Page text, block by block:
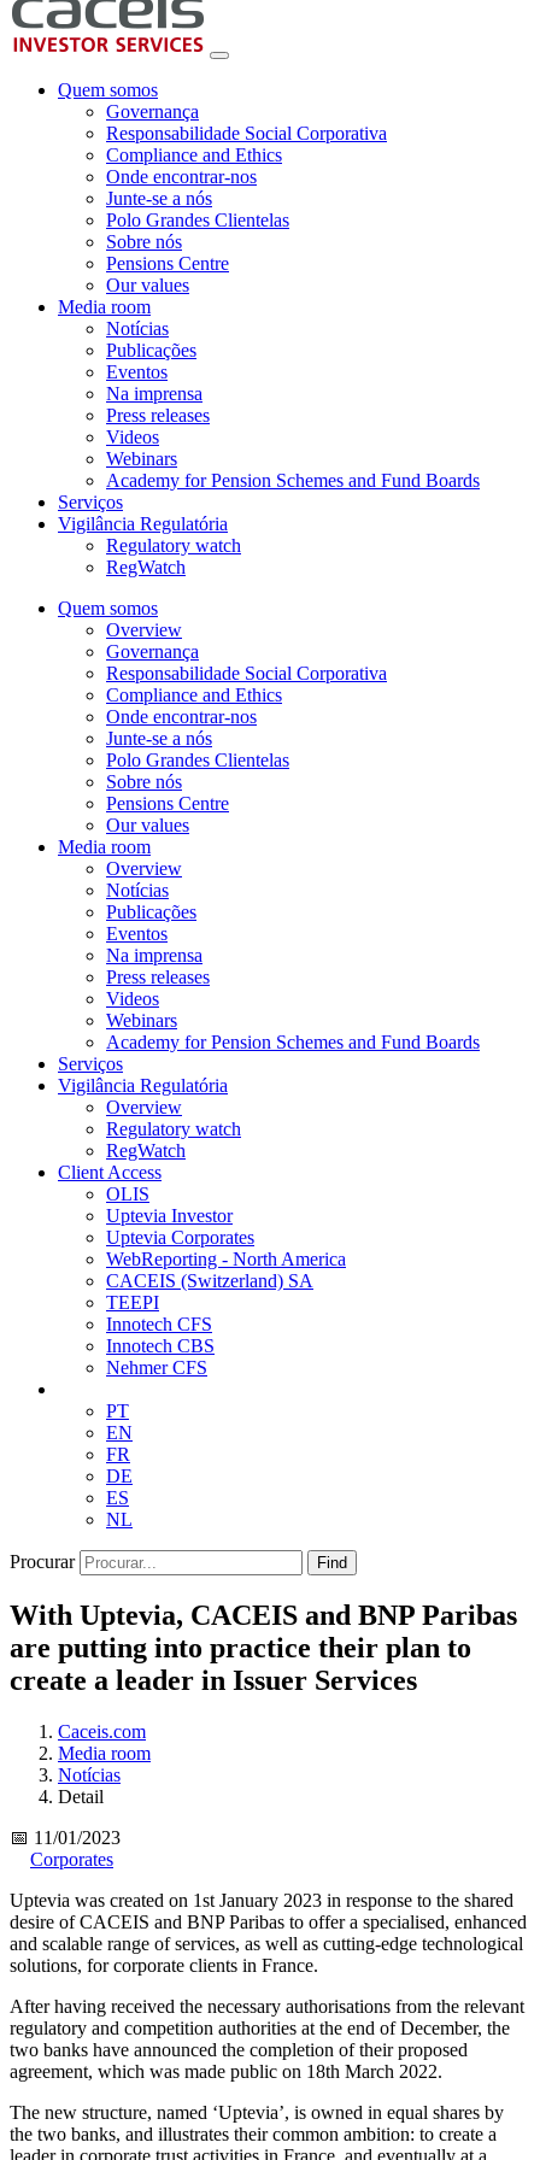
Quem somos
Governança
Responsabilidade Social Corporativa
Compliance and Ethics
Onde encontrar-nos
Junte-se a nós
Polo Grandes Clientelas
Sobre nós
Pensions Centre
Our values
Media room
Notícias
Publicações
Eventos
Na imprensa
Press releases
Videos
Webinars
Academy for Pension Schemes and Fund Boards
Serviços
Vigilância Regulatória
Regulatory watch
RegWatch
Quem somos
Overview
Governança
Responsabilidade Social Corporativa
Compliance and Ethics
Onde encontrar-nos
Junte-se a nós
Polo Grandes Clientelas
Sobre nós
Pensions Centre
Our values
Media room
Overview
Notícias
Publicações
Eventos
Na imprensa
Press releases
Videos
Webinars
Academy for Pension Schemes and Fund Boards
Serviços
Vigilância Regulatória
Overview
Regulatory watch
RegWatch
Client Access
OLIS
Uptevia Investor
Uptevia Corporates
WebReporting - North America
CACEIS (Switzerland) SA
TEEPI
Innotech CFS
Innotech CBS
Nehmer CFS
PT
EN
FR
DE
ES
NL
Procurar Find
With Uptevia, CACEIS and BNP Paribas
are putting into practice their plan to
create a leader in Issuer Services
Caceis.com
Media room
Notícias
Detail
📅 11/01/2023
Corporates
Uptevia was created on 1st January 2023 in response to the shared
desire of CACEIS and BNP Paribas to offer a specialised, enhanced
and scalable range of services, as well as cutting-edge technological
solutions, for corporate clients in France.
After having received the necessary authorisations from the relevant
regulatory and competition authorities at the end of December, the
two banks have announced the completion of their proposed
agreement, which was made public on 18th March 2022.
The new structure, named ‘Uptevia’, is owned in equal shares by
the two banks, and illustrates their common ambition: to create a